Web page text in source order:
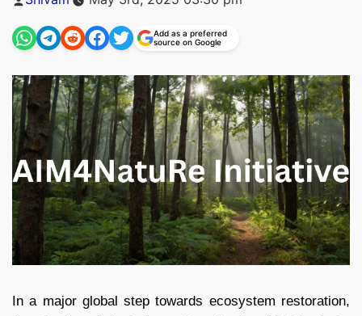
Add as a preferred
source on Google
In a major global step towards ecosystem restoration,